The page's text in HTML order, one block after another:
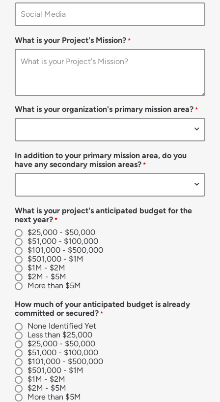
What is your Project's Mission? *
What is your organization's primary mission area? *
In addition to your primary mission area, do you
have any secondary mission areas? *
What is your project's anticipated budget for the
next year? *
$25,000 - $50,000
$51,000 - $100,000
$101,000 - $500,000
$501,000 - $1M
$1M - $2M
$2M - $5M
More than $5M
How much of your anticipated budget is already
committed or secured? *
None Identified Yet
Less than $25,000
$25,000 - $50,000
$51,000 - $100,000
$101,000 - $500,000
$501,000 - $1M
$1M - $2M
$2M - $5M
More than $5M